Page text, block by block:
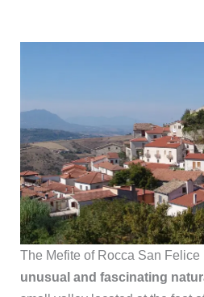
The Mefite of Rocca San Felice
unusual and fascinating